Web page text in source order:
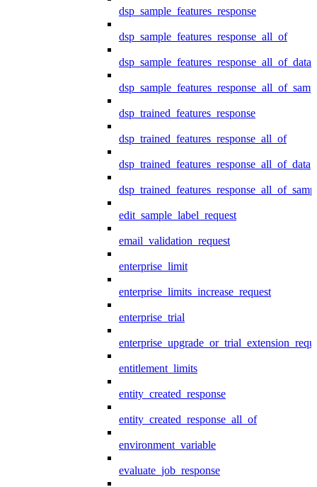
dsp_sample_features_response
dsp_sample_features_response_all_of
dsp_sample_features_response_all_of_data
dsp_trained_features_response
dsp_trained_features_response_all_of
dsp_trained_features_response_all_of_data
edit_sample_label_request
email_validation_request
enterprise_limit
enterprise_limits_increase_request
enterprise_trial
entitlement_limits
entity_created_response
entity_created_response_all_of
environment_variable
evaluate_job_response